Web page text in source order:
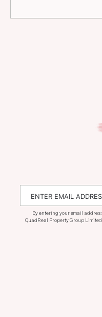
By entering your email
QuadReal Property Group